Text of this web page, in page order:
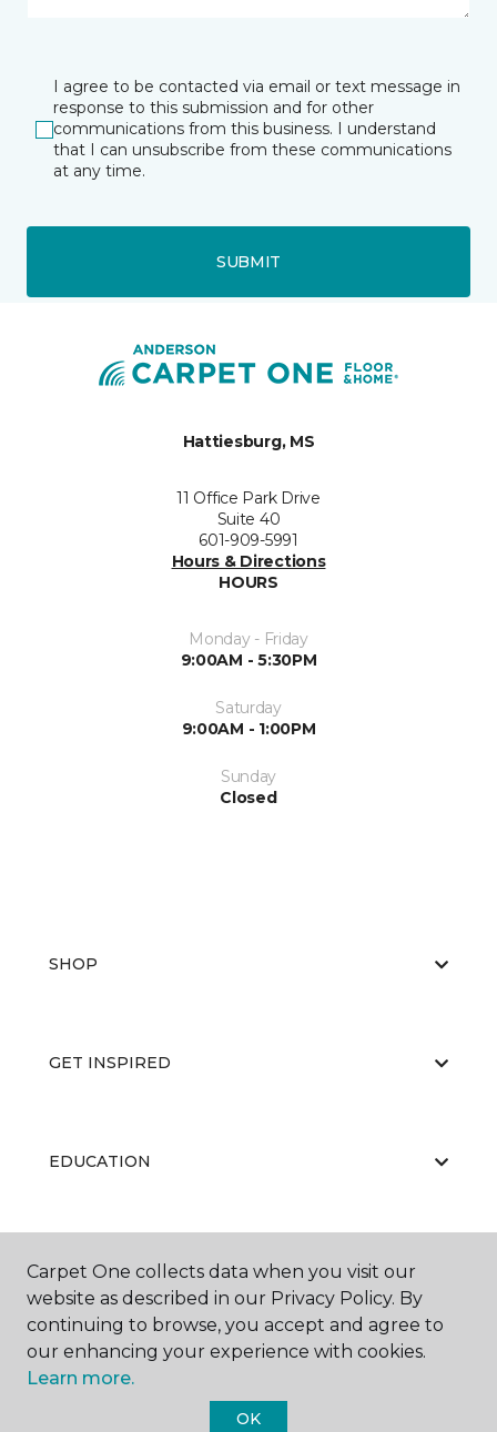
I agree to be contacted via email or text message in
response to this submission and for other
communications from this business. I understand
that I can unsubscribe from these communications
at any time.
SUBMIT
Hattiesburg, MS
11 Office Park Drive
Suite 40
601-909-5991
Hours & Directions
HOURS
Monday - Friday
9:00AM - 5:30PM
Saturday
9:00AM - 1:00PM
Sunday
Closed
SHOP
GET INSPIRED
EDUCATION
ABOUT US
Carpet One collects data when you visit our
website as described in our Privacy Policy. By
continuing to browse, you accept and agree to
our enhancing your experience with cookies.
Learn more.
OK